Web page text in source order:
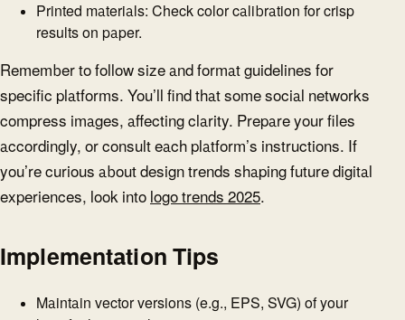
Printed materials: Check color calibration for crisp
results on paper.
Remember to follow size and format guidelines for
specific platforms. You’ll find that some social networks
compress images, affecting clarity. Prepare your files
accordingly, or consult each platform’s instructions. If
you’re curious about design trends shaping future digital
experiences, look into logo trends 2025.
Implementation Tips
Maintain vector versions (e.g., EPS, SVG) of your